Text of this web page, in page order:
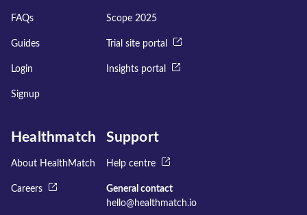
FAQs
Guides
Login
Signup
Scope 2025
Trial site portal
Insights portal
Healthmatch
About HealthMatch
Careers
Support
Help centre
General contact
hello@healthmatch.io